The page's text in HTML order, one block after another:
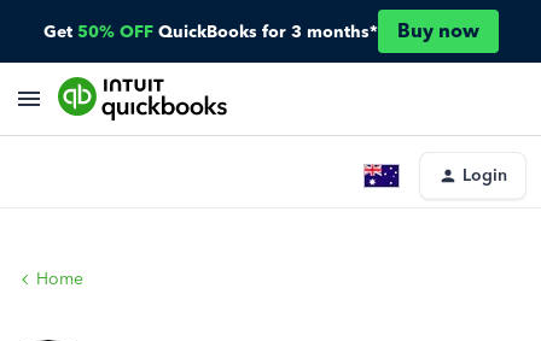
Get 50% OFF QuickBooks for 3 months* Buy now
Login
Home